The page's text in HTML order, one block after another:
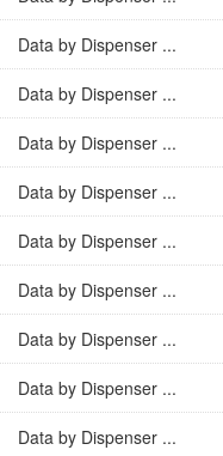
Data by Dispenser ...
Data by Dispenser ...
Data by Dispenser ...
Data by Dispenser ...
Data by Dispenser ...
Data by Dispenser ...
Data by Dispenser ...
Data by Dispenser ...
Data by Dispenser ...